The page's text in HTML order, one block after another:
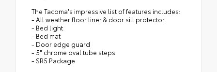
The Tacoma's impressive list of features includes:
- All weather floor liner & door sill protector
- Bed light
- Bed mat
- Door edge guard
- 5" chrome oval tube steps
- SR5 Package